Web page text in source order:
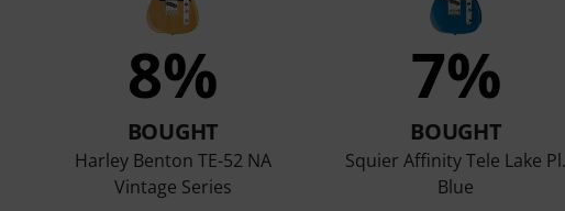
8%
BOUGHT
Harley Benton TE-52 NA
Vintage Series
7%
BOUGHT
Squier Affinity Tele Lake Pl.
Blue